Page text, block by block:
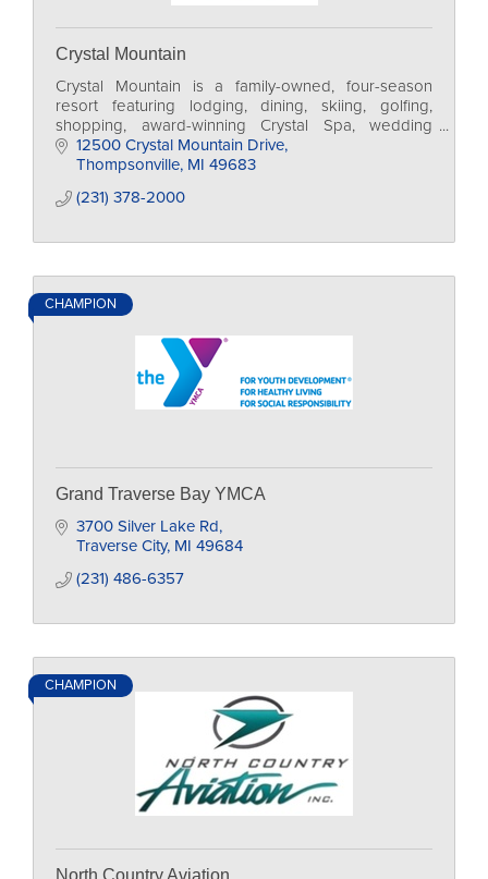
Crystal Mountain
Crystal Mountain is a family-owned, four-season
resort featuring lodging, dining, skiing, golfing,
shopping, award-winning Crystal Spa, wedding
options and a conference center.
12500 Crystal Mountain Drive
Thompsonville MI 49683
(231) 378-2000
CHAMPION
Grand Traverse Bay YMCA
3700 Silver Lake Rd
Traverse City MI 49684
(231) 486-6357
CHAMPION
North Country Aviation